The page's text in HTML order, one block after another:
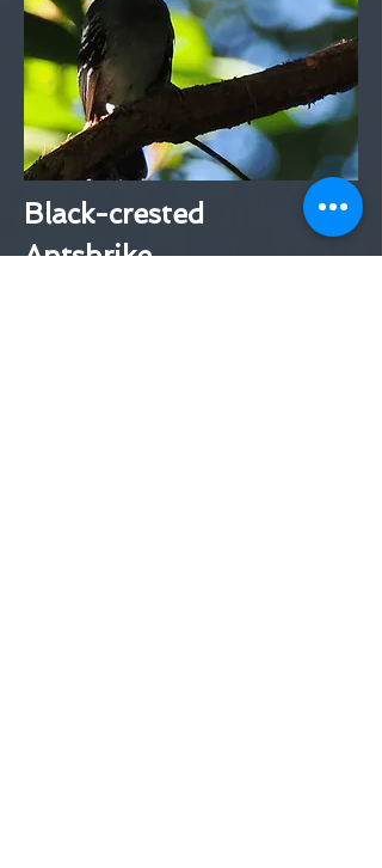
Black-crested
Antshrike